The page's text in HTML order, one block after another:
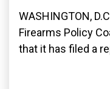
WASHINGTON,
Firearms Policy
that it has filed a